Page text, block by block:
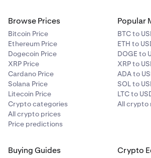
Browse Prices
Bitcoin Price
Ethereum Price
Dogecoin Price
XRP Price
Cardano Price
Solana Price
Litecoin Price
Crypto categories
All crypto prices
Price predictions
Popular
BTC to
ETH to
DOGE to
XRP to
ADA to
SOL to
LTC to
All crypto
Buying Guides Crypto